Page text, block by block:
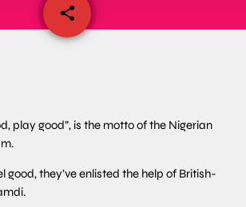
share
email
play good”, is the motto of the Nigerian
good, they’ve enlisted the help of British-